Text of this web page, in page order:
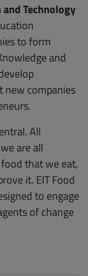
Technology
to form
and
new companies
All
are all
that we eat,
it. EIT Food
to engage
of change